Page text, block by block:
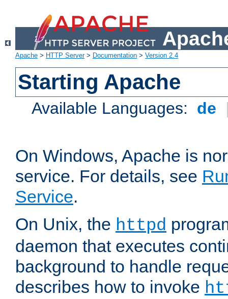
Apache > HTTP Server> Documentation > Version 2.4
Starting Apache
Available Languages: de
On Windows, Apache is
service. For details, see
Service.
On Unix, the httpd
daemon that executes
background to handle
describes how to invoke